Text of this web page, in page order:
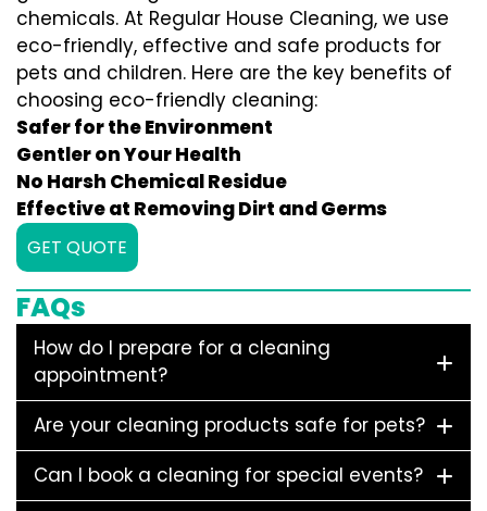
chemicals. At Regular House Cleaning, we use
eco-friendly, effective and safe products for
pets and children. Here are the key benefits of
choosing eco-friendly cleaning:
Safer for the Environment
Gentler on Your Health
No Harsh Chemical Residue
Effective at Removing Dirt and Germs
GET QUOTE
FAQs
How do I prepare for a cleaning
appointment?
Are your cleaning products safe for pets?
Can I book a cleaning for special events?